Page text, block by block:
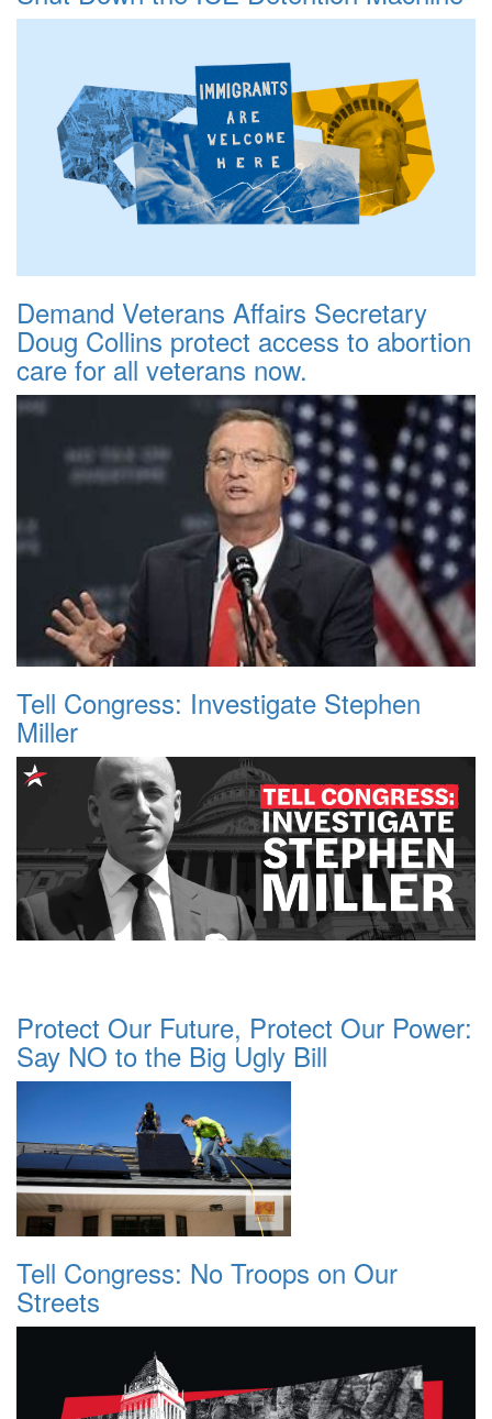
Demand Veterans Affairs Secretary
Doug Collins protect access to abortion
care for all veterans now.
Tell Congress: Investigate Stephen
Miller
Protect Our Future, Protect Our Power:
Say NO to the Big Ugly Bill
Tell Congress: No Troops on Our
Streets